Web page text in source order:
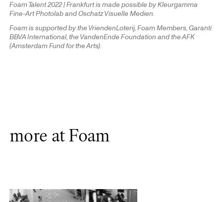
Foam Talent 2022 | Frankfurt is made possible by Kleurgamma
Fine-Art Photolab and Oschatz Visuelle Medien.
Foam is supported by the VriendenLoterij, Foam Members, Garanti
BBVA International, the VandenEnde Foundation and the AFK
(Amsterdam Fund for the Arts).
more at Foam